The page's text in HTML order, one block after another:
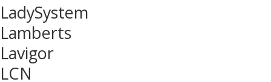
LadySystem
Lamberts
Lavigor
LCN